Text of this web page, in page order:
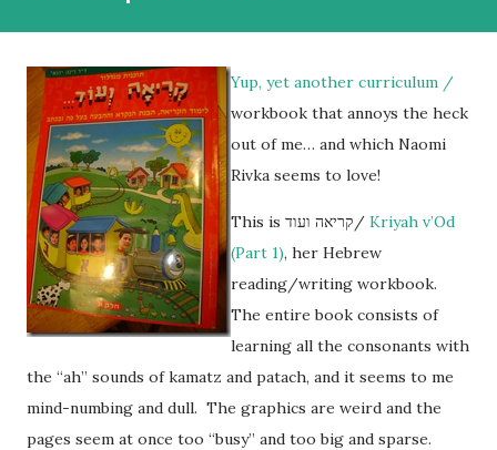
Yup, yet another curriculum /
workbook that annoys the heck
out of me… and which Naomi
Rivka seems to love!
This is קריאה ועוד/ Kriyah v’Od
(Part 1), her Hebrew
reading/writing workbook.
The entire book consists of
learning all the consonants with
the “ah” sounds of kamatz and patach, and it seems to me
mind-numbing and dull. The graphics are weird and the
pages seem at once too “busy” and too big and sparse.